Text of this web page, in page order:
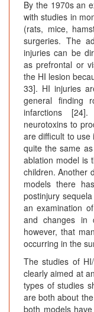
By the 1970s an
with studies in
(rats, mice,
surgeries. The
injuries can be
as prefrontal or
the HI lesion
33]. HI injuries
general finding
infarctions
neurotoxins to
are difficult to
quite the same
ablation model is
children. Another
models there
postinjury
an examination
and changes in
however, that
occurring in the
The studies of
clearly aimed at
types of studies
are both about
both models